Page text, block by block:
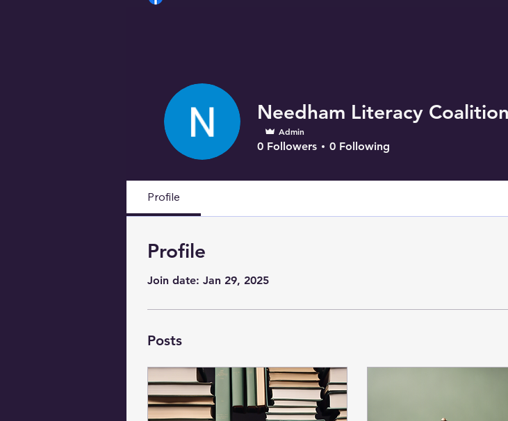
Admin
0 Followers 0 Following
Profile
Profile
Join date: Jan 29, 2025
Posts